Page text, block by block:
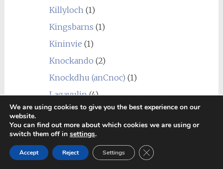
Killyloch(1)
Kingsbarns (1)
Kininvie (1)
Knockando (2)
Knockdhu (anCnoc) (1)
Lagavulin(4)
Laphroaig (5)
Linkwood(7)
Littlemill(1)
Loch Lomond(7)
We are using cookies to give you the best experience on our
website.
You can find out more about which cookies we are using or
switch them off in settings.
Accept Reject Settings Close GDPR Cookie